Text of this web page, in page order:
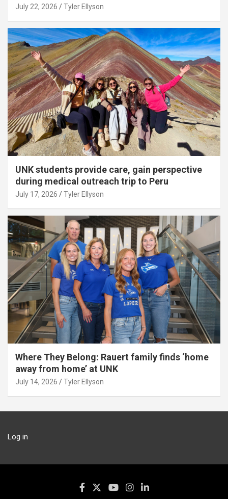
July 22, 2026 Tyler Ellyson
UNK students provide care, gain perspective
during medical outreach trip to Peru
July 17, 2026 Tyler Ellyson
Where They Belong: Rauert family finds ‘home
away from home’ at UNK
July 14, 2026 Tyler Ellyson
Log in